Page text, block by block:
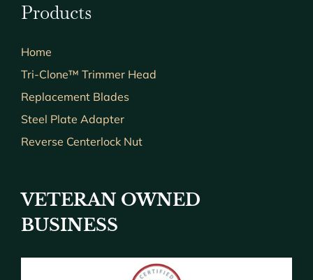
Products
Home
Tri-Clone™ Trimmer Head
Replacement Blades
Steel Plate Adapter
Reverse Centerlock Nut
VETERAN OWNED
BUSINESS